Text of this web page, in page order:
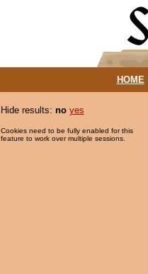
HOME|
Hide results: no yes
Cookies need to be fully enabled for this
feature to work over multiple sessions.